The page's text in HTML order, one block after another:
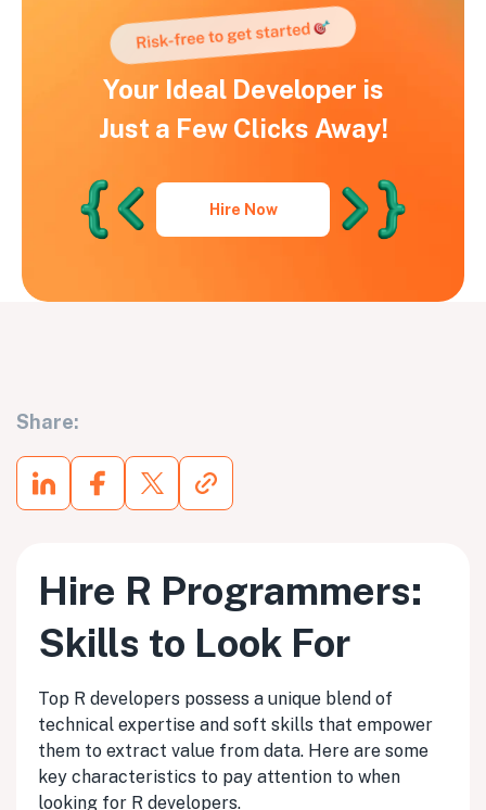
Your Ideal Developer is
Just a Few Clicks Away!
Hire Now
Share:
Hire R Programmers:
Skills to Look For
Top R developers possess a unique blend of
technical expertise and soft skills that empower
them to extract value from data. Here are some
key characteristics to pay attention to when
looking for R developers.